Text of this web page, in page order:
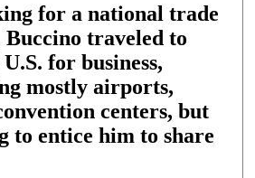
for a national trade
Buccino traveled to
for business,
mostly airports,
centers, but
to entice him to share